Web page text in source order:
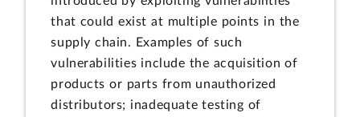
that could exist at multiple points in the
supply chain. Examples of such
vulnerabilities include the acquisition of
products or parts from unauthorized
distributors; inadequate testing of